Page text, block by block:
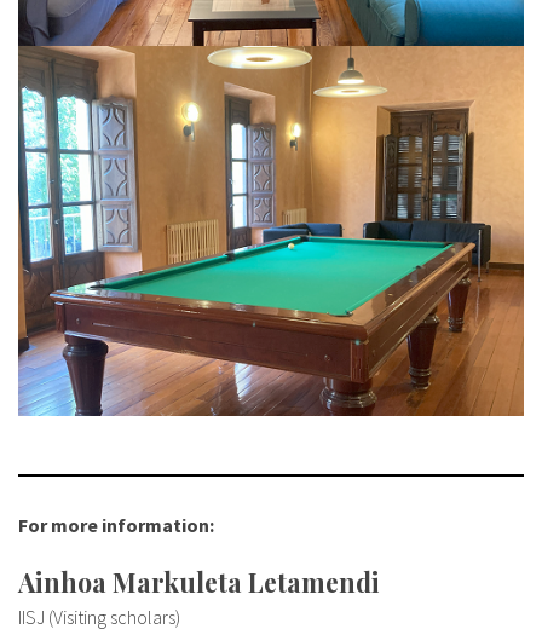
For more information:
Ainhoa Markuleta Letamendi
IISJ (Visiting scholars)